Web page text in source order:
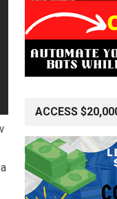
ACCESS